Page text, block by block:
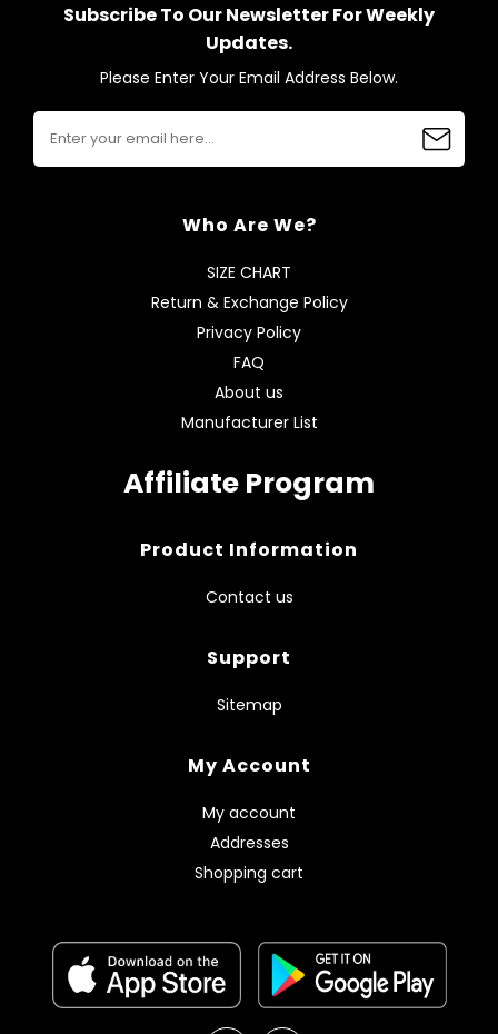
Subscribe To Our Newsletter For Weekly
Updates.
Please Enter Your Email Address Below.
Who Are We?
SIZE CHART
Return & Exchange Policy
Privacy Policy
FAQ
About us
Manufacturer List
Affiliate Program
Product Information
Contact us
Support
Sitemap
My Account
My account
Addresses
Shopping cart